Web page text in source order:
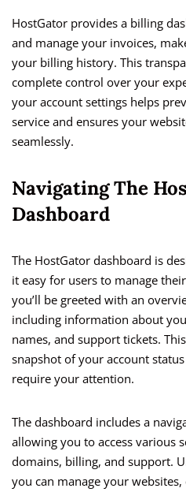
HostGator provides a billing
and manage your invoices,
your billing history. This
complete control over your
your account settings helps
service and ensures your
seamlessly.
Navigating The
Dashboard
The HostGator dashboard is
it easy for users to manage
you’ll be greeted with an
including information about
names, and support tickets.
snapshot of your account
require your attention.
The dashboard includes a
allowing you to access various
domains, billing, and support.
you can manage your